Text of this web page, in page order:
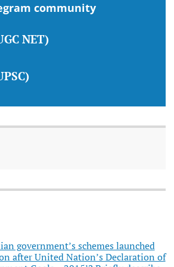
community
NET)
government’s schemes launched
after United Nation’s Declaration of